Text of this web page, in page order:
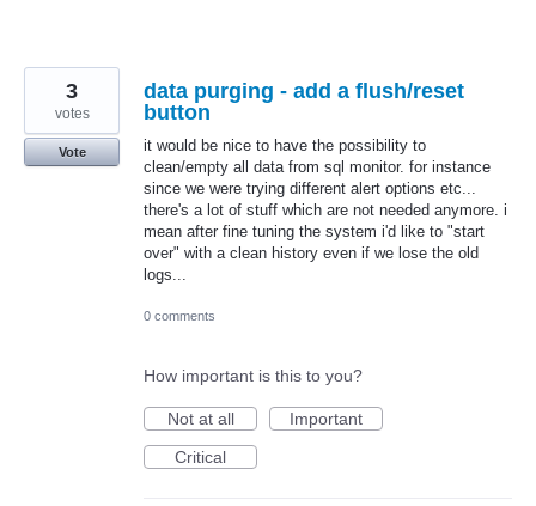
data purging - add a flush/reset
button
it would be nice to have the possibility to
clean/empty all data from sql monitor. for instance
since we were trying different alert options etc...
there's a lot of stuff which are not needed anymore. i
mean after fine tuning the system i'd like to "start
over" with a clean history even if we lose the old
logs...
3
votes
Vote
0 comments
How important is this to you?
Not at all
Important
Critical